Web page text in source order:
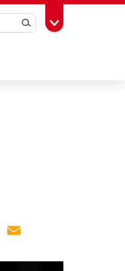
SearchToggle Toolbox
ail